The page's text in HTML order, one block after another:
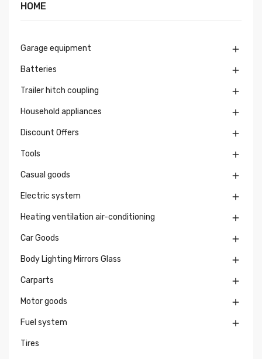
HOME
Garage equipment 
Batteries 
Trailer hitch coupling 
Household appliances 
Discount Offers 
Tools 
Casual goods 
Electric system 
Heating ventilation air-conditioning 
Car Goods 
Body Lighting Mirrors Glass 
Carparts 
Motor goods 
Fuel system 
Tires